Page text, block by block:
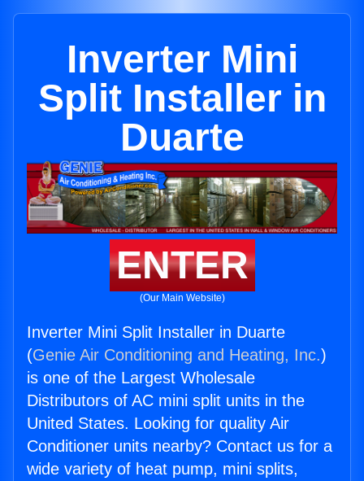
Inverter Mini
Split Installer in
Duarte
ENTER
(Our Main Website)
Inverter Mini Split Installer in Duarte
(Genie Air Conditioning and Heating, Inc.)
is one of the Largest Wholesale
Distributors of AC mini split units in the
United States. Looking for quality Air
Conditioner units nearby? Contact us for a
wide variety of heat pump, mini splits,